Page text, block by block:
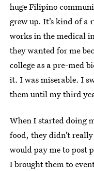
huge Filipino
grew up. It’s kind of a
works in the medical
they wanted for me
college as a pre-med
it. I was miserable. I
them until my third
When I started doing
food, they didn’t
would pay me to post
I brought them to